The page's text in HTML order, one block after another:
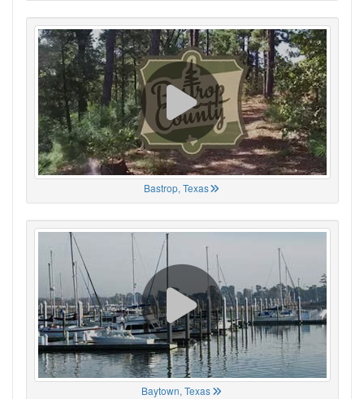
Bastrop, Texas
Baytown, Texas